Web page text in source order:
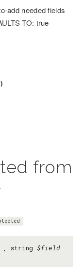
add needed fields
TO: true
from
, string $field